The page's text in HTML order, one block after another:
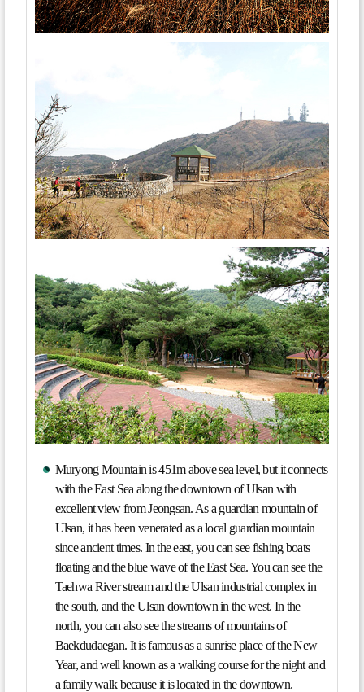
Muryong Mountain is 451m above sea level, but it connects
with the East Sea along the downtown of Ulsan with
excellent view from Jeongsan. As a guardian mountain of
Ulsan, it has been venerated as a local guardian mountain
since ancient times. In the east, you can see fishing boats
floating and the blue wave of the East Sea. You can see the
Taehwa River stream and the Ulsan industrial complex in
the south, and the Ulsan downtown in the west. In the
north, you can also see the streams of mountains of
Baekdudaegan. It is famous as a sunrise place of the New
Year, and well known as a walking course for the night and
a family walk because it is located in the downtown.